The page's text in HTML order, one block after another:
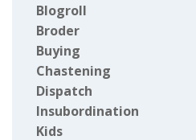
Blogroll
Broder
Buying
Chastening
Dispatch
Insubordination
Kids